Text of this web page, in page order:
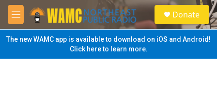
Skip to main content
M
e
n
u
S
e
a
Donate
The new WAMC app is available to download on iOS and Android!
Click here to learn more.